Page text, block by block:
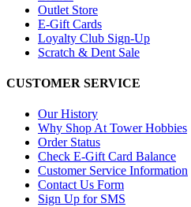
Outlet Store
E-Gift Cards
Loyalty Club Sign-Up
Scratch & Dent Sale
CUSTOMER SERVICE
Our History
Why Shop At Tower Hobbies
Order Status
Check E-Gift Card Balance
Customer Service Information
Contact Us Form
Sign Up for SMS